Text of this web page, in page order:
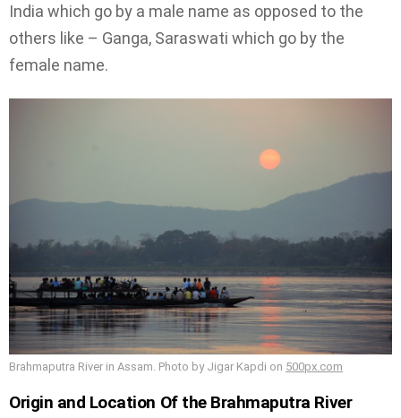
India which go by a male name as opposed to the
others like – Ganga, Saraswati which go by the
female name.
Brahmaputra River in Assam. Photo by Jigar Kapdi on 500px.com
Origin and Location Of the Brahmaputra River